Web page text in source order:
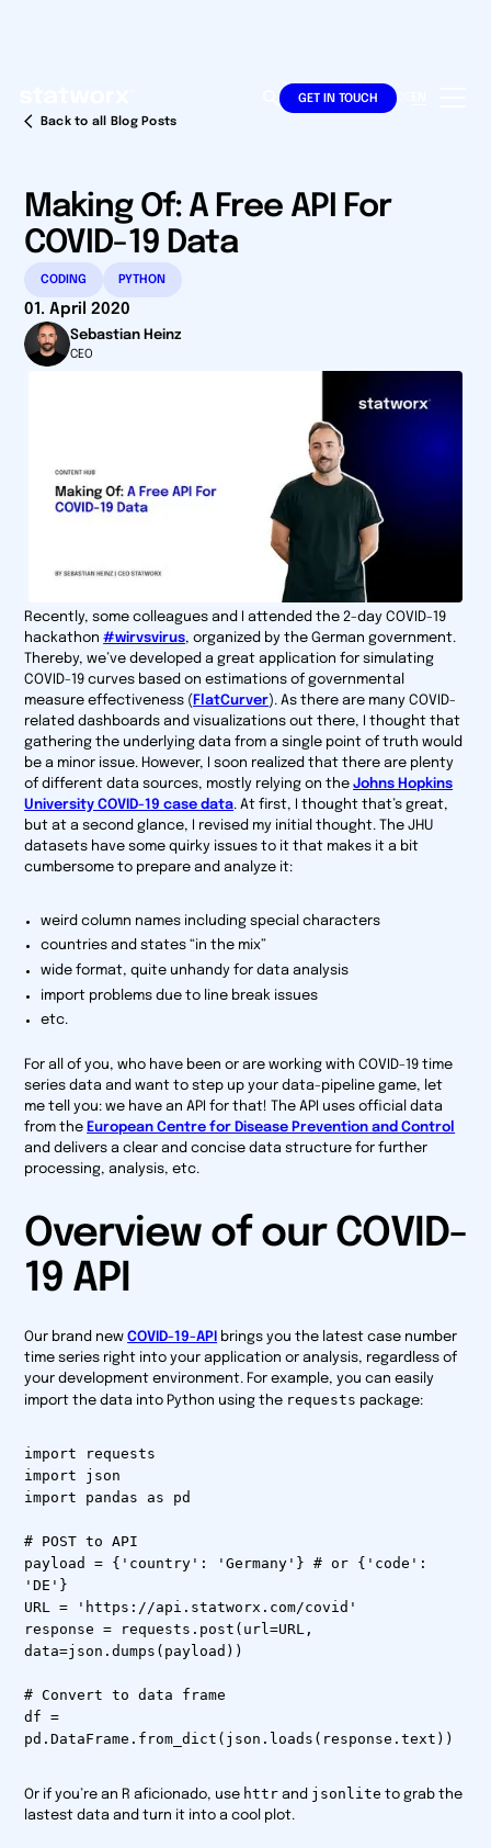
GET IN TOUCH DE
Back to all Blog Posts
Making Of: A Free API For
COVID-19 Data
CODING PYTHON
01. April 2020
Sebastian Heinz
CEO
Recently, some colleagues and I attended the 2-day COVID-19
hackathon#wirvsvirus, organized by the German government.
Thereby, we’ve developed a great application for simulating
COVID-19 curves based on estimations of governmental
measure effectiveness ( FlatCurver). As there are many COVID-
related dashboards and visualizations out there, I thought that
gathering the underlying data from a single point of truth would
be a minor issue. However, I soon realized that there are plenty
of different data sources, mostly relying on theJohns Hopkins
University COVID-19 case data. At first, I thought that’s great,
but at a second glance, I revised my initial thought. The JHU
datasets have some quirky issues to it that makes it a bit
cumbersome to prepare and analyze it:
weird column names including special characters
countries and states “in the mix”
wide format, quite unhandy for data analysis
import problems due to line break issues
etc.
For all of you, who have been or are working with COVID-19 time
series data and want to step up your data-pipeline game, let
me tell you: we have an API for that! The API uses official data
from the European Centre for Disease Prevention and Control
and delivers a clear and concise data structure for further
processing, analysis, etc.
Overview of our COVID-
19 API
Our brand newCOVID-19-API
brings you the latest case number
time series right into your application or analysis, regardless of
your development environment. For example, you can easily
import the data into Python using the requests package:
import requests
import json
import pandas as pd
# POST to API
payload = {'country': 'Germany'} # or {'code':
'DE'}
URL = 'https://api.statworx.com/covid'
response = requests.post(url=URL,
data=json.dumps(payload))
# Convert to data frame
df =
pd.DataFrame.from_dict(json.loads(response.text))
Or if you’re an R aficionado, use httr and jsonlite to grab the
lastest data and turn it into a cool plot.